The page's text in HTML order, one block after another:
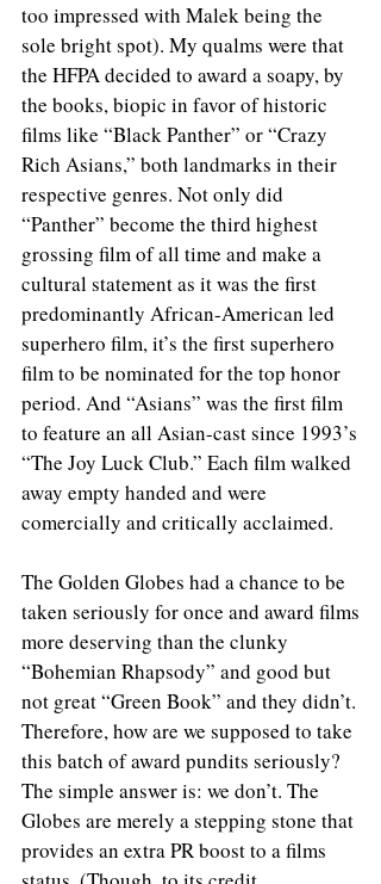
too impressed with Malek being the
sole bright spot). My qualms were that
the HFPA decided to award a soapy, by
the books, biopic in favor of historic
films like “Black Panther” or “Crazy
Rich Asians,” both landmarks in their
respective genres. Not only did
“Panther” become the third highest
grossing film of all time and make a
cultural statement as it was the first
predominantly African-American led
superhero film, it’s the first superhero
film to be nominated for the top honor
period. And “Asians” was the first film
to feature an all Asian-cast since 1993’s
“The Joy Luck Club.” Each film walked
away empty handed and were
comercially and critically acclaimed.
The Golden Globes had a chance to be
taken seriously for once and award films
more deserving than the clunky
“Bohemian Rhapsody” and good but
not great “Green Book” and they didn’t.
Therefore, how are we supposed to take
this batch of award pundits seriously?
The simple answer is: we don’t. The
Globes are merely a stepping stone that
provides an extra PR boost to a films